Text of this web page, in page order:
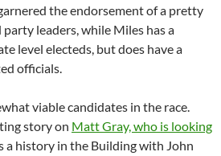
the endorsement of a pretty
leaders, while Miles has a
level electeds, but does have a
officials.
viable candidates in the race.
story on Matt Gray, who is looking
a history in the Building with John